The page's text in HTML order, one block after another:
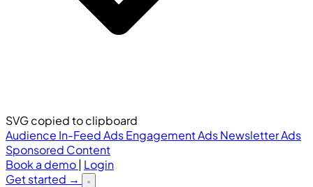
SVG copied to clipboard
Audience In-Feed AdsEngagement AdsNewsletter Ads
Sponsored Content
Book a demo| Login
Get started →